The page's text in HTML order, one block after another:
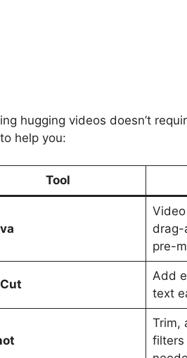
hugging videos doesn’t
help you:
Tool
drag-
pre-
Add
text
Trim,
filters